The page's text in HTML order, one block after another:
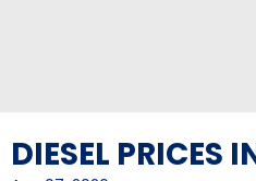
DIESEL PRICES